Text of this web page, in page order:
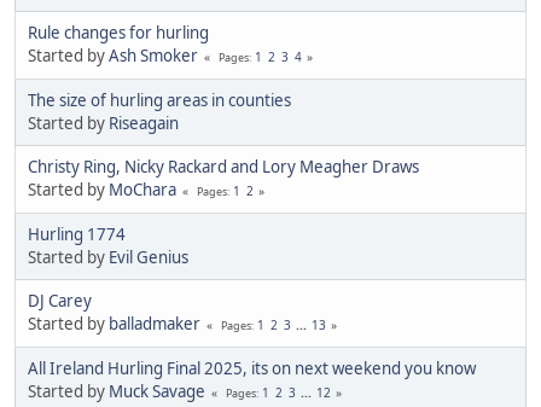
Rule changes for hurling
Started byAsh Smoker Pages 1 2 3 4
The size of hurling areas in counties
Started by Riseagain
Christy Ring, Nicky Rackard and Lory Meagher Draws
Started by MoChara Pages 1 2
Hurling 1774
Started by Evil Genius
DJ Carey
Started by balladmaker Pages 1 2 3 ... 13
All Ireland Hurling Final 2025, its on next weekend you know
Started by Muck Savage Pages 1 2 3 ... 12